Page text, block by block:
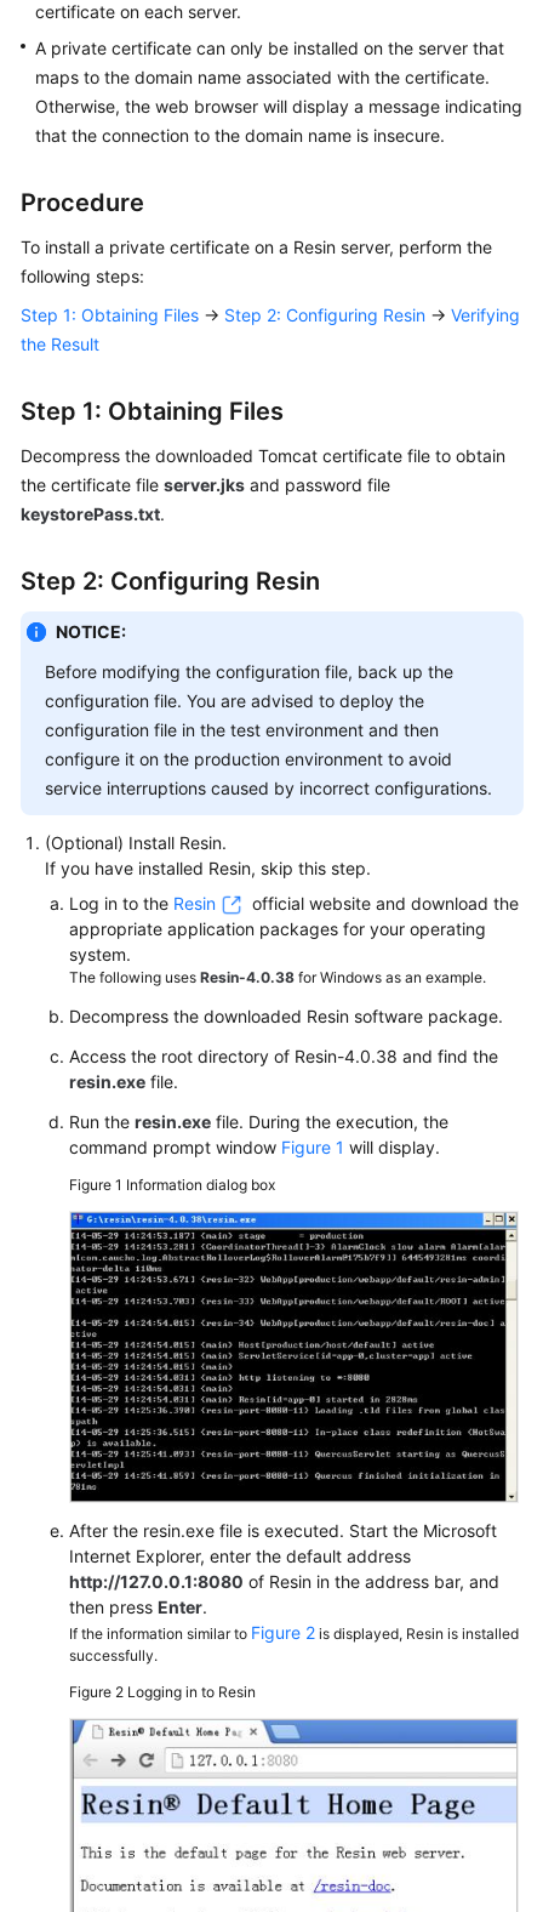
Documents
General
Glossary
Shared
Service
Agreement
White
Papers
certificate on each server.
A private certificate can only be installed on the server that
maps to the domain name associated with the certificate.
Otherwise, the web browser will display a message indicating
that the connection to the domain name is insecure.
Procedure
To install a private certificate on a Resin server, perform the
following steps:
Step 1: Obtaining Files → Step 2: Configuring Resin → Verifying
the Result
Step 1: Obtaining Files
Decompress the downloaded Tomcat certificate file to obtain
the certificate file server.jks and password file
keystorePass.txt.
Step 2: Configuring Resin
NOTICE:
Before modifying the configuration file, back up the
configuration file. You are advised to deploy the
configuration file in the test environment and then
configure it on the production environment to avoid
service interruptions caused by incorrect configurations.
(Optional) Install Resin.
If you have installed Resin, skip this step.
Log in to the Resin
official website and download the
appropriate application packages for your operating
system.
The following uses Resin-4.0.38 for Windows as an example.
Decompress the downloaded Resin software package.
Access the root directory of Resin-4.0.38 and find the
resin.exe file.
Run the resin.exe file. During the execution, the
command prompt window Figure 1 will display.
Figure 1 Information dialog box
After the resin.exe file is executed. Start the Microsoft
Internet Explorer, enter the default address
http://127.0.0.1:8080 of Resin in the address bar, and
then press Enter.
If the information similar to Figure 2 is displayed, Resin is installed
successfully.
Figure 2 Logging in to Resin